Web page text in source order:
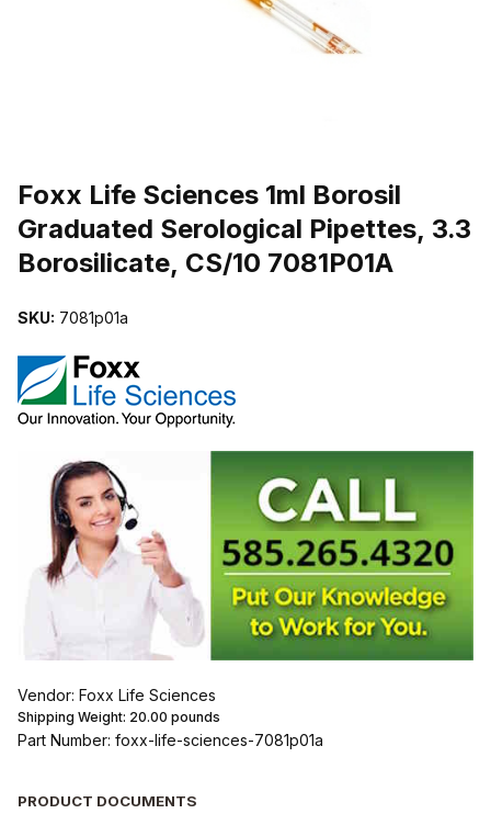
Foxx Life Sciences 1ml Borosil
Graduated Serological Pipettes, 3.3
Borosilicate, CS/10 7081P01A
SKU: 7081p01a
Vendor: Foxx Life Sciences
Shipping Weight: 20.00 pounds
Part Number: foxx-life-sciences-7081p01a
PRODUCT DOCUMENTS